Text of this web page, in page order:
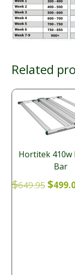
Related
Hortitek 410w
Bar
$649.95 $